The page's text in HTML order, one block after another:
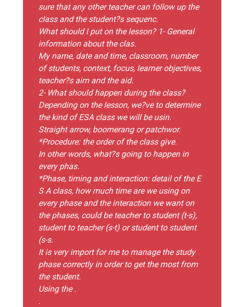
sure that any other teacher can follow up the
class and the student?s sequenc.
What should I put on the lesson? 1- General
information about the clas.
My name, date and time, classroom, number
of students, context, focus, learner objectives,
teacher?s aim and the aid.
2- What should happen during the class?
Depending on the lesson, we?ve to determine
the kind of ESA class we will be usin.
Straight arrow, boomerang or patchwor.
*Procedure: the order of the class give.
In other words, what?s going to happen in
every phas.
*Phase, timing and interaction: detail of the E
S A class, how much time are we using on
every phase and the interaction we want on
the phases, could be teacher to student (t-s),
student to teacher (s-t) or student to student
(s-s.
It is very import for me to manage the study
phase correctly in order to get the most from
the student.
Using the .
.